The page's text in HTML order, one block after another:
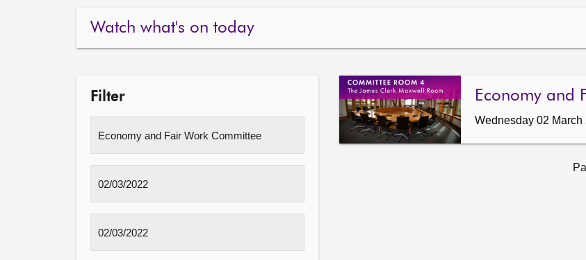
Watch what's on today
Filter Economy and
Wednesday 02 March